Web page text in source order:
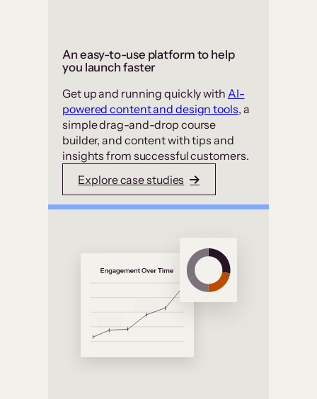
An easy-to-use platform to help
you launch faster
Get up and running quickly with AI-
powered content and design tools, a
simple drag-and-drop course
builder, and content with tips and
insights from successful customers.
Explore case studies